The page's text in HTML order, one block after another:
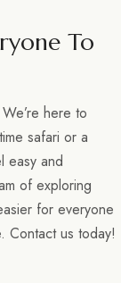
To
here to
safari or a
easy and
of exploring
for everyone
Contact us today!